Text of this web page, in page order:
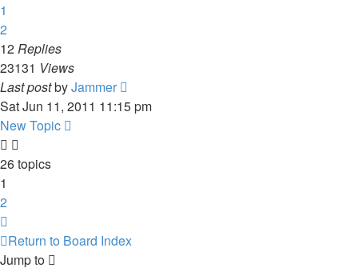
1
2
12Replies
23131 Views
Last postbyJammer
Sat Jun 11, 2011 11:15 pm
New Topic
26 topics
1
2
Return to Board Index
Jump to